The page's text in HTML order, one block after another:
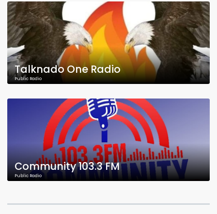
Talknado One Radio
Public Radio
Community 103.3 FM
Public Radio